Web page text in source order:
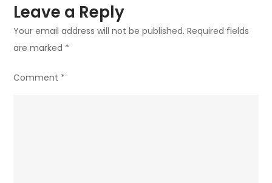
Leave a Reply
Your email address will not be published. Required fields
are marked *
Comment *